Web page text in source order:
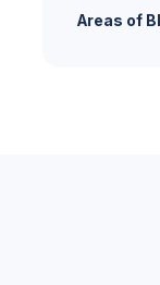
Areas of